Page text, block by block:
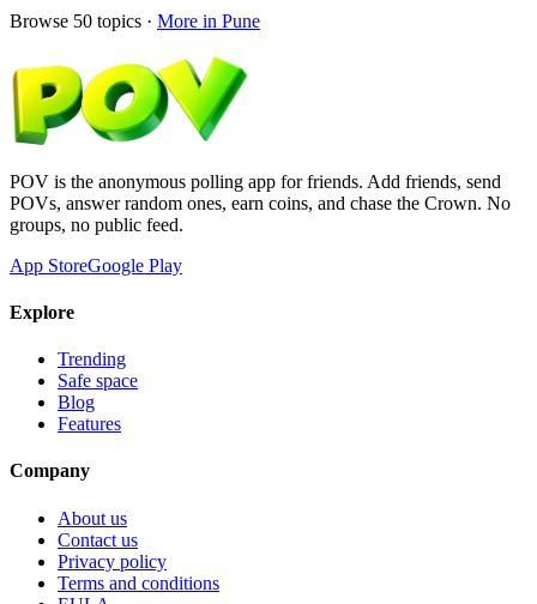
Browse 50 topics · More in Pune
POV is the anonymous polling app for friends. Add friends, send
POVs, answer random ones, earn coins, and chase the Crown. No
groups, no public feed.
App StoreGoogle Play
Explore
Trending
Safe space
Blog
Features
Company
About us
Contact us
Privacy policy
Terms and conditions